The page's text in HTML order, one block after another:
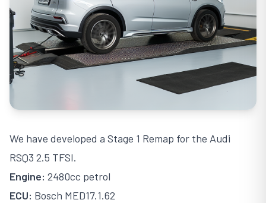
We have developed a Stage 1 Remap for the Audi
RSQ3 2.5 TFSI.
Engine: 2480cc petrol
ECU: Bosch MED17.1.62